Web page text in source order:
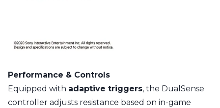
Performance & Controls
Equipped with adaptive triggers, the DualSense
controller adjusts resistance based on in-game